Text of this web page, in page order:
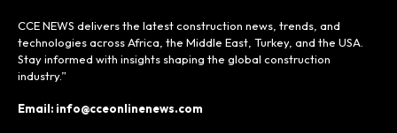
CCE NEWS delivers the latest construction news, trends, and
technologies across Africa, the Middle East, Turkey, and the USA.
Stay informed with insights shaping the global construction
industry.”
Email: info@cceonlinenews.com